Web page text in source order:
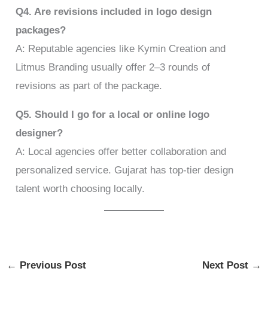
Q4. Are revisions included in logo design
packages?
A: Reputable agencies like Kymin Creation and
Litmus Branding usually offer 2–3 rounds of
revisions as part of the package.
Q5. Should I go for a local or online logo
designer?
A: Local agencies offer better collaboration and
personalized service. Gujarat has top-tier design
talent worth choosing locally.
← Previous Post Next Post →